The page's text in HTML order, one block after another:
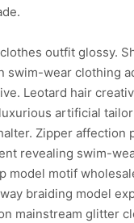
outfit glossy.
swim-wear clothing
Leotard hair
artificial
Zipper affection
revealing swim-
model motif
braiding model
mainstream glitter